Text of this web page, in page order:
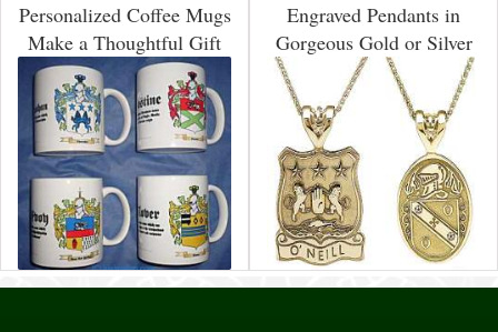
Personalized Coffee Mugs
Make a Thoughtful Gift
Engraved Pendants in
Gorgeous Gold or Silver